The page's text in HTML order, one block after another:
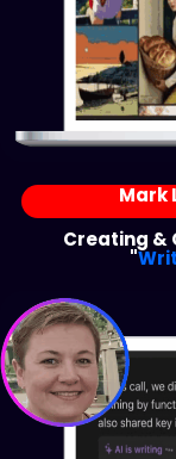
Mark
Creating &
"